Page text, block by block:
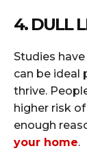
4. DULL
Studies
can be ideal
thrive.
higher risk
enough
your home.